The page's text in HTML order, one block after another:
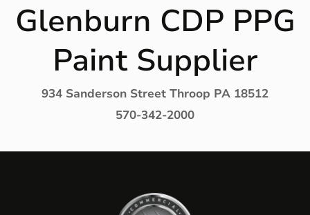
Glenburn CDP PPG
Paint Supplier
934 Sanderson Street Throop PA 18512
570-342-2000